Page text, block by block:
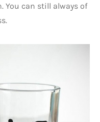
You can still always of